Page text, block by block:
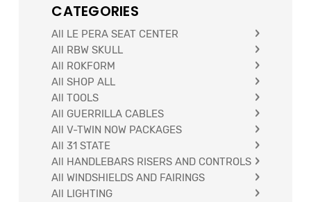
FIND YOUR PARTS
Looking for Parts? // My Garage
CATEGORIES
All LE PERA SEAT CENTER
All RBW SKULL
All ROKFORM
All SHOP ALL
All TOOLS
All GUERRILLA CABLES
All V-TWIN NOW PACKAGES
All 31 STATE
All HANDLEBARS RISERS AND CONTROLS
All WINDSHIELDS AND FAIRINGS
All LIGHTING